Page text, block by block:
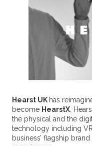
Hearst UK has
become HearstX.
the physical and the
technology including
business’ flagship